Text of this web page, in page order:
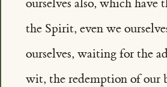
ourselves also, which
the Spirit, even we
ourselves, waiting for the
wit, the redemption of our